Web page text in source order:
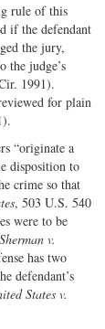
rule of this
if the defendant
the jury,
the judge’s
1991).
for plain
“originate a
disposition to
crime so that
, 503 U.S. 540
were to be
Sherman v.
has two
defendant’s
States v.